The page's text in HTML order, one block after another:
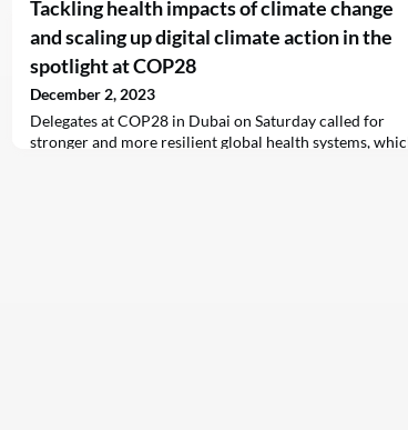
Tackling health impacts of climate change
and scaling up digital climate action in the
spotlight at COP28
December 2, 2023
Delegates at COP28 in Dubai on Saturday called for
stronger and more resilient global health systems,